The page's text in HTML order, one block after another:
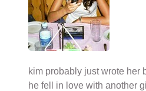
kim probably just wrote her
he fell in love with another